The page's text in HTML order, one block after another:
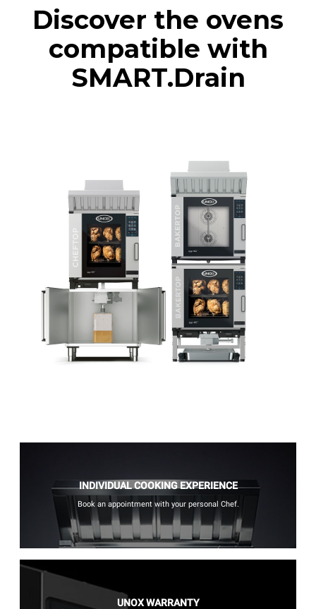
Discover the ovens
compatible with
SMART.Drain
INDIVIDUAL COOKING EXPERIENCE
Book an appointment with your personal Chef.
UNOX WARRANTY